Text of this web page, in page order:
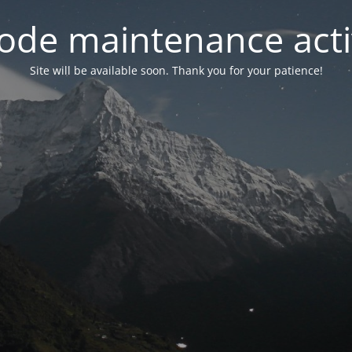
maintenance
Site will be available soon. Thank you for your patience!